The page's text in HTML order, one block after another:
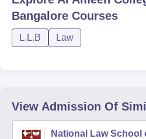
Bangalore Courses
L.L.B Law
View Admission Of
National Law School